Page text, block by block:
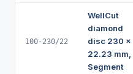
100-230/22
WellCut
diamond
disc 230 x
22.23 mm,
Segment